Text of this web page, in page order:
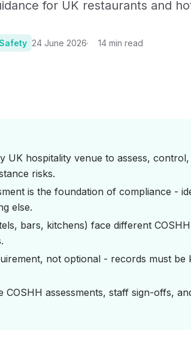
Certificates, drills,
for UK restaurants and
24 June 2026 14 min read
UK hospitality venue to assess,
risks.
is the foundation of compliance -
else.
bars, kitchens) face different
not optional - records must be
COSHH assessments, staff sign-offs,